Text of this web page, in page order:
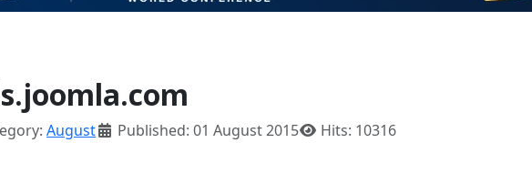
August Published: 01 August 2015 Hits: 10316